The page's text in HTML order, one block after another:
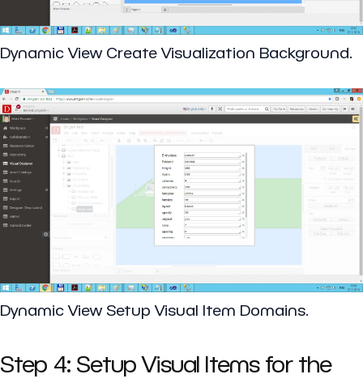
Dynamic View Create Visualization Background.
Dynamic View Setup Visual Item Domains.
Step 4: Setup Visual Items for the